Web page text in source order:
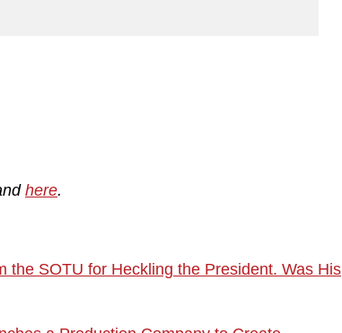
here.
the SOTU for Heckling the President. Was His